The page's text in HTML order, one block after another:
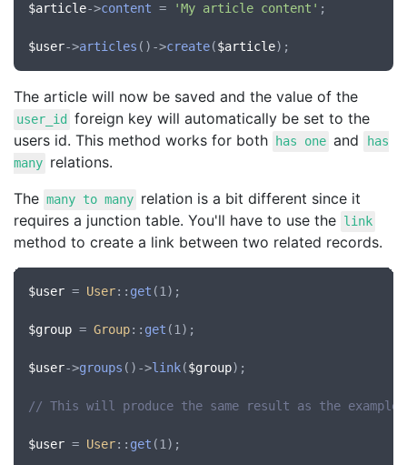
$article->content = 'My article content' ;
$user->articles ()->create($article
The article will now be saved and the value of the
user_id
foreign key will automatically be set to the
users id. This method works for both
has one and
has
many relations.
The many to many relation is a bit different since it
requires a junction table. You'll have to use the link
method to create a link between two related records.
$user = User:: get (1);
$group = Group:: get (1);
$user->groups ()->link($group);
// This will produce the same result as the example
$user = User:: get (1);